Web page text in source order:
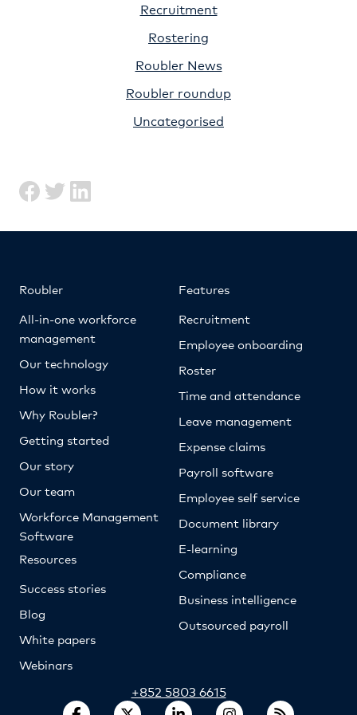
Recruitment
Rostering
Roubler News
Roubler roundup
Uncategorised
Roubler
All-in-one workforce
management
Our technology
How it works
Why Roubler?
Getting started
Our story
Our team
Workforce Management
Software
Resources
Success stories
Blog
White papers
Webinars
Features
Recruitment
Employee onboarding
Roster
Time and attendance
Leave management
Expense claims
Payroll software
Employee self service
Document library
E-learning
Compliance
Business intelligence
Outsourced payroll
+852 5803 6615